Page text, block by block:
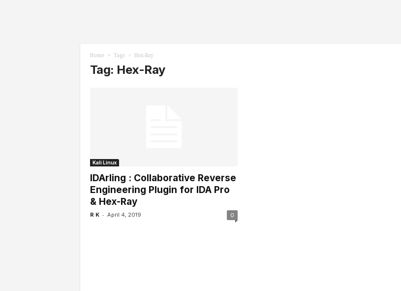
Home Tags Hex-Ray
Tag: Hex-Ray
Kali Linux
IDArling : Collaborative Reverse
Engineering Plugin for IDA Pro
& Hex-Ray
R K - April 4, 2019 0